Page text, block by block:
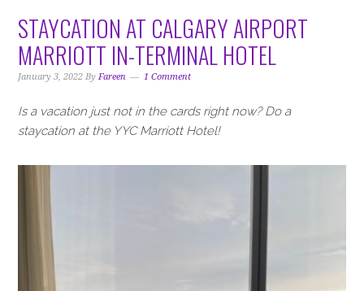
STAYCATION AT CALGARY AIRPORT
MARRIOTT IN-TERMINAL HOTEL
January 3, 2022 ByFareen 1 Comment
Is a vacation just not in the cards right now? Do a
staycation at the YYC Marriott Hotel!